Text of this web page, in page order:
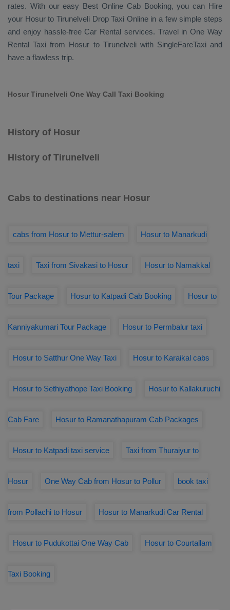
rates. With our easy Best Online Cab Booking, you can Hire
your Hosur to Tirunelveli Drop Taxi Onlinein a few simple steps
and enjoy hassle-free Car Rental services. Travel in One Way
Rental Taxi from Hosur to Tirunelveli with SingleFareTaxi and
have a flawless trip.
Hosur Tirunelveli One Way Call Taxi Booking
History of Hosur
History of Tirunelveli
Cabs to destinations near Hosur
cabs from Hosur to Mettur-salem Hosur to Manarkudi
taxi Taxi from Sivakasi to Hosur Hosur to Namakkal
Tour Package Hosur to Katpadi Cab Booking Hosur to
Kanniyakumari Tour Package Hosur to Permbalur taxi
Hosur to Satthur One Way Taxi Hosur to Karaikal cabs
Hosur to Sethiyathope Taxi Booking Hosur to Kallakuruchi
Cab Fare Hosur to Ramanathapuram Cab Packages
Hosur to Katpadi taxi service Taxi from Thuraiyur to
Hosur One Way Cab from Hosur to Pollur book taxi
from Pollachi to Hosur Hosur to Manarkudi Car Rental
Hosur to Pudukottai One Way Cab Hosur to Courtallam
Taxi Booking